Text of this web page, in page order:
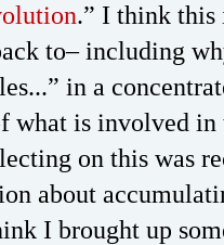
.” I think this
to– including
in a
what is involved in
on this was
about
I brought up